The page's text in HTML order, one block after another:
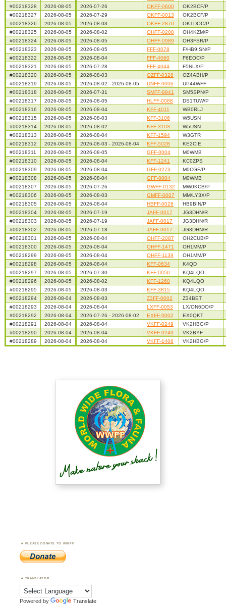
#00218328
2026-08-05 2026-07-26 OKFF-0600
OK2BCF/P
#00218327
2026-08-05 2026-07-29 OKFF-0013
OK2BCF/P
#00218326
2026-08-05 2026-08-03 OKFF-2870
OK1DOC/P
#00218325
2026-08-05 2026-08-02 OHFF-0208
OH4KZM/P
#00218324
2026-08-05 2026-08-05 OHFF-0989
OH3FSR/P
#00218323
2026-08-05 2026-08-05 FFF-0078
F/HB9ISN/P
#00218322
2026-08-05 2026-08-04 FFF-4060
F6EOC/P
#00218321
2026-08-05 2026-07-28 FFF-4044
F5NLX/P
#00218320
2026-08-05 2026-08-03 OZFF-0328
OZ4ABH/P
#00218319
2026-08-05 2026-08-02 - 2026-08-05 UNFF-0006
UP44WFF
#00218318
2026-08-05 2026-07-31 SMFF-8941
SM5SPN/P
#00218317
2026-08-05 2026-08-05 HLFF-0088
DS1TUW/P
#00218316
2026-08-05 2026-08-04 KFF-4011
WB0RLJ
#00218315
2026-08-05 2026-08-03 KFF-3106
W5USN
#00218314
2026-08-05 2026-08-02 KFF-3103
W5USN
#00218313
2026-08-05 2026-08-04 KFF-1594
W3GTR
#00218312
2026-08-05 2026-08-03 - 2026-08-04 KFF-5028
KE2CIE
#00218311
2026-08-05 2026-08-05 GFF-0004
M0WMB
#00218310
2026-08-05 2026-08-04 KFF-1241
KC0ZPS
#00218309
2026-08-05 2026-08-04 GFF-0273
M0CGF/P
#00218308
2026-08-05 2026-08-04 GFF-0004
M0WMB
#00218307
2026-08-05 2026-07-26 GWFF-0132
MW0KCB/P
#00218306
2026-08-05 2026-08-03 GMFF-0007
MM/LY3X/P
#00218305
2026-08-05 2026-08-04 HBFF-0026
HB9BIN/P
#00218304
2026-08-05 2026-07-19 JAFF-0017
JG3DHN/R
#00218303
2026-08-05 2026-07-19 JAFF-0017
JG3DHN/R
#00218302
2026-08-05 2026-07-18 JAFF-0017
JG3DHN/R
#00218301
2026-08-05 2026-08-04 OHFF-2087
OH2CUB/P
#00218300
2026-08-05 2026-08-04 OHFF-1471
OH1MM/P
#00218299
2026-08-05 2026-08-04 OHFF-1139
OH1MM/P
#00218298
2026-08-05 2026-08-04 KFF-0634
K4QD
#00218297
2026-08-05 2026-07-30 KFF-0050
KQ4LQO
#00218296
2026-08-05 2026-08-02 KFF-1260
KQ4LQO
#00218295
2026-08-05 2026-08-03 KFF-3815
KQ4LQO
#00218294
2026-08-04 2026-08-03 Z3FF-0002
Z34BET
#00218293
2026-08-04 2026-08-04 LXFF-0053
LX/ON6DO/P
#00218292
2026-08-04 2026-07-26 - 2026-08-02 EXFF-0002
EX0QKT
#00218291
2026-08-04 2026-08-04 VKFF-0249
VK2HBG/P
#00218290
2026-08-04 2026-08-04 VKFF-0249
VK2BYF
#00218289
2026-08-04 2026-08-04 VKFF-1408 VK2HBG/P
PLEASE DONATE TO WWFF
TRANSLATOR
Powered by Translate